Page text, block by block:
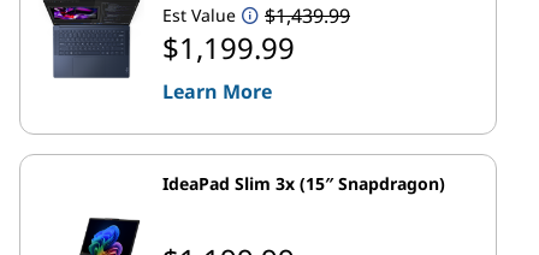
Est Value
$1,439.99
$1,199.99
Learn More
IdeaPad Slim 3x (15″ Snapdragon)